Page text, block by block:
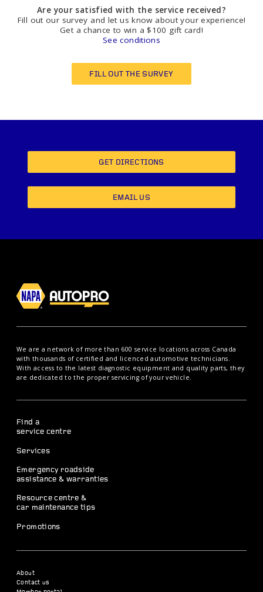
Are your satisfied with the service received?
Fill out our survey and let us know about your experience!
Get a chance to win a $100 gift card!
See conditions
FILL OUT THE SURVEY
GET DIRECTIONS
EMAIL US
We are a network of more than 600 service locations across Canada
with thousands of certified and licenced automotive technicians.
With access to the latest diagnostic equipment and quality parts, they
are dedicated to the proper servicing of your vehicle.
Find a
service centre
Services
Emergency roadside
assistance & warranties
Resource centre &
car maintenance tips
Promotions
About
Contact us